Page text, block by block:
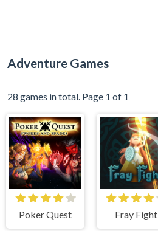
Adventure Games
28 games in total. Page 1 of 1
Poker Quest Fray Fight